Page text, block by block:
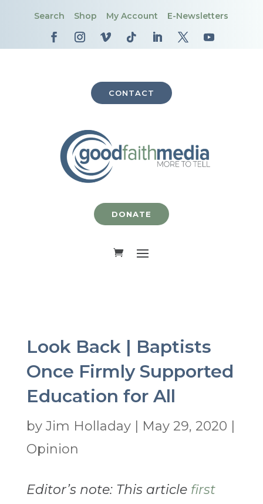
Search Shop My Account E-Newsletters
CONTACT
DONATE
Look Back | Baptists
Once Firmly Supported
Education for All
by Jim Holladay| May 29, 2020
Opinion
Editor’s note: This article first